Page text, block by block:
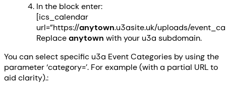
In the block enter:
[ics_calendar
url=”https://anytown.u3asite.uk/uploads/
Replaceanytown with your u3a subdomain.
You can select specific u3a Event Categories by using the
parameter ‘category=’. For example (with a partial URL to
aid clarity).: